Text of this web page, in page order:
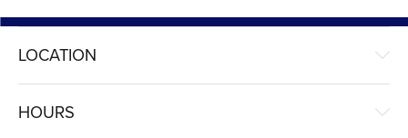
LOCATION
HOURS